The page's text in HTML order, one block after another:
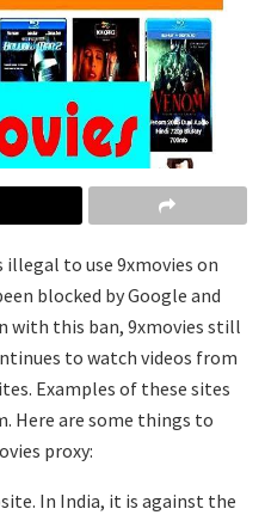
illegal to use 9xmovies on
blocked by Google and
with this ban, 9xmovies still
to watch videos from
Examples of these sites
Here are some things to
proxy:
In India, it is against the